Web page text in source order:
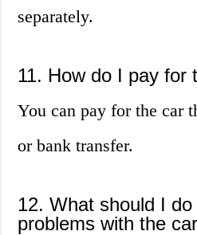
separately.
11. How do I pay for
You can pay for the car
or bank transfer.
12. What should I
problems with the